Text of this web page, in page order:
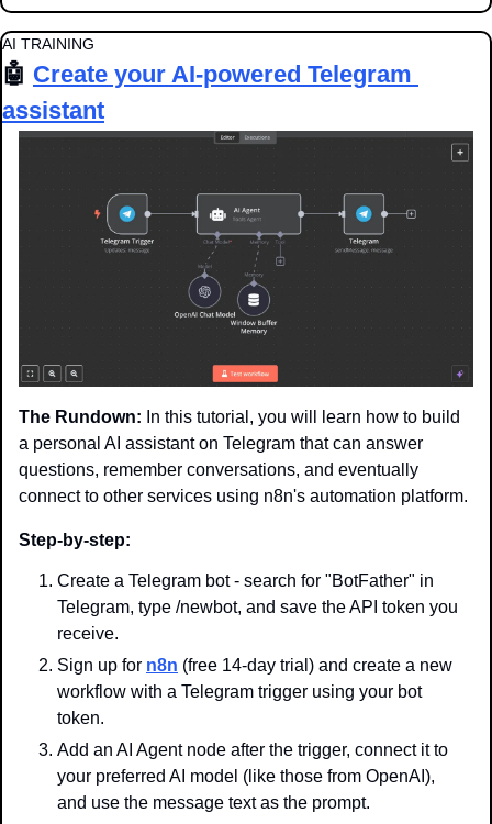
AI TRAINING
🤖 Create your AI-powered Telegram
assistant
The Rundown: In this tutorial, you will learn how to build
a personal AI assistant on Telegram that can answer
questions, remember conversations, and eventually
connect to other services using n8n's automation platform.
Step-by-step:
Create a Telegram bot - search for "BotFather" in
Telegram, type /newbot, and save the API token you
receive.
Sign up for n8n (free 14-day trial) and create a new
workflow with a Telegram trigger using your bot
token.
Add an AI Agent node after the trigger, connect it to
your preferred AI model (like those from OpenAI),
and use the message text as the prompt.